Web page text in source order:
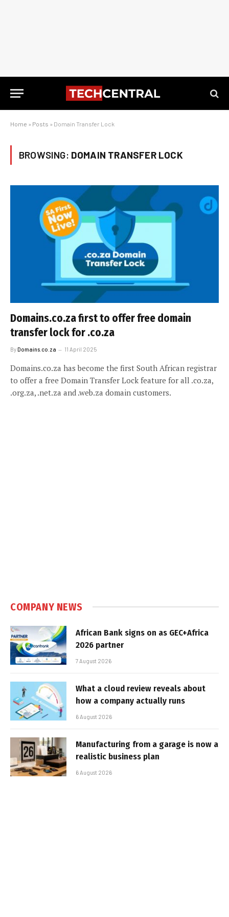
Home » Posts » Domain Transfer Lock
BROWSING: DOMAIN TRANSFER LOCK
Domains.co.za first to offer free domain
transfer lock for .co.za
ByDomains.co.za 11 April 2025
Domains.co.za has become the first South African registrar
to offer a free Domain Transfer Lock feature for all .co.za,
.org.za, .net.za and .web.za domain customers.
COMPANY NEWS
African Bank signs on as GEC+Africa
2026 partner
7 August 2026
What a cloud review reveals about
how a company actually runs
6 August 2026
Manufacturing from a garage is now a
realistic business plan
6 August 2026